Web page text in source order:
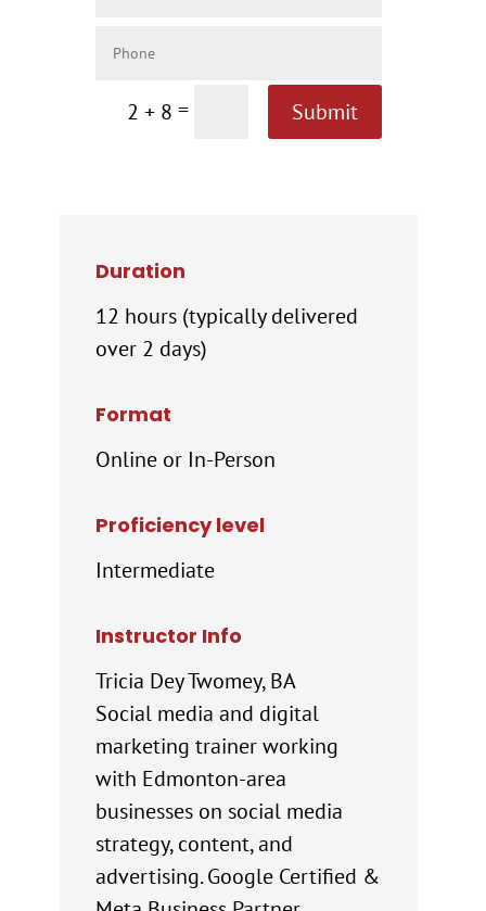
2 + 8 = Submit
Duration
12 hours (typically delivered
over 2 days)
Format
Online or In-Person
Proficiency level
Intermediate
Instructor Info
Tricia Dey Twomey, BA
Social media and digital
marketing trainer working
with Edmonton-area
businesses on social media
strategy, content, and
advertising. Google Certified &